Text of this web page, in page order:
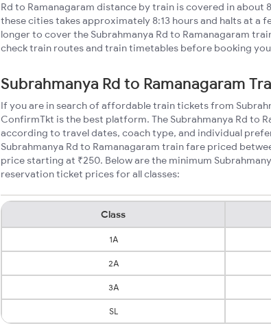
Rd to Ramanagaram distance by train is covered in about
these cities takes approximately 8:13 hours and halts at a
longer to cover the Subrahmanya Rd to Ramanagaram
check train routes and train timetables before booking
Subrahmanya Rd to Ramanagaram
If you are in search of affordable train tickets from
ConfirmTkt is the best platform. The Subrahmanya Rd to
according to travel dates, coach type, and individual
Subrahmanya Rd to Ramanagaram train fare priced
price starting at ₹250. Below are the minimum
reservation ticket prices for all classes:
Class
1A
2A
3A
SL